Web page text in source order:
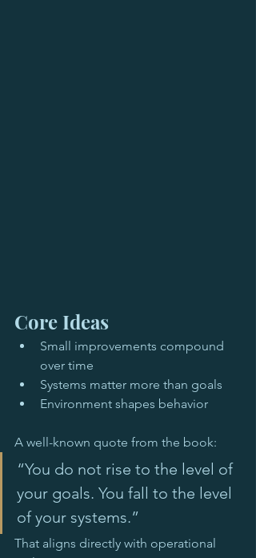
Core Ideas
Small improvements compound
over time
Systems matter more than goals
Environment shapes behavior
A well-known quote from the book:
“You do not rise to the level of
your goals. You fall to the level
of your systems.”
That aligns directly with operational